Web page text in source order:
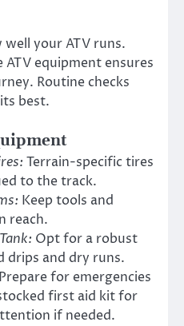
your ATV runs.
equipment ensures
Routine checks
best.
Terrain-specific tires
to the track.
Keep tools and
reach.
Opt for a robust
drips and dry runs.
Prepare for emergencies
first aid kit for
if needed.